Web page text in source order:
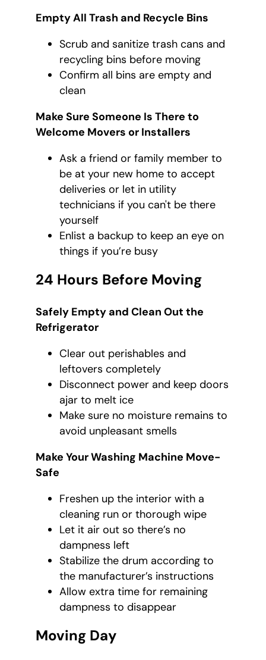
Empty All Trash and Recycle Bins
Scrub and sanitize trash cans and
recycling bins before moving
Confirm all bins are empty and
clean
Make Sure Someone Is There to
Welcome Movers or Installers
Ask a friend or family member to
be at your new home to accept
deliveries or let in utility
technicians if you can't be there
yourself
Enlist a backup to keep an eye on
things if you’re busy
24 Hours Before Moving
Safely Empty and Clean Out the
Refrigerator
Clear out perishables and
leftovers completely
Disconnect power and keep doors
ajar to melt ice
Make sure no moisture remains to
avoid unpleasant smells
Make Your Washing Machine Move-
Safe
Freshen up the interior with a
cleaning run or thorough wipe
Let it air out so there’s no
dampness left
Stabilize the drum according to
the manufacturer’s instructions
Allow extra time for remaining
dampness to disappear
Moving Day